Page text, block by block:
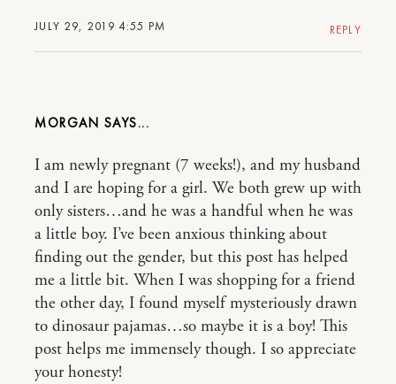
JULY 29, 2019 4:55 PM REPLY
MORGAN
I am newly pregnant (7 weeks!), and my husband
and I are hoping for a girl. We both grew up with
only sisters…and he was a handful when he was
a little boy. I’ve been anxious thinking about
finding out the gender, but this post has helped
me a little bit. When I was shopping for a friend
the other day, I found myself mysteriously drawn
to dinosaur pajamas…so maybe it is a boy! This
post helps me immensely though. I so appreciate
your honesty!